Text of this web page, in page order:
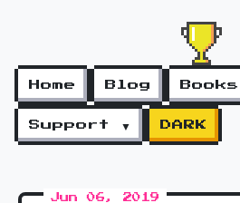
Home Blog Books
Support ▼ DARK
Jun 06, 2019